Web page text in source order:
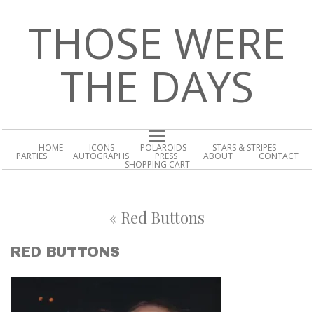
THOSE WERE
THE DAYS
HOME ICONS POLAROIDS STARS & STRIPES
PARTIES AUTOGRAPHS PRESS ABOUT CONTACT
SHOPPING CART
« Red Buttons
RED BUTTONS